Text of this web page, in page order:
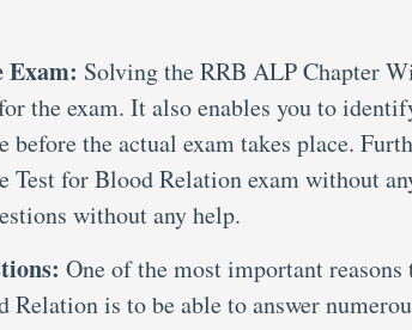
Exam: Solving the RRB ALP Chapter
the exam. It also enables you to
before the actual exam takes place.
Test for Blood Relation exam without
without any help.
One of the most important
is to be able to answer